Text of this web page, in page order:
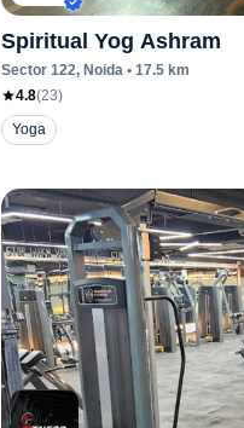
Spiritual Yog Ashram
Sector 122, Noida • 17.5 km
4.8(23)
Yoga